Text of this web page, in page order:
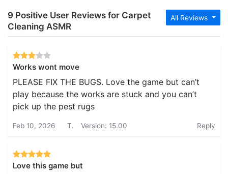
All Reviews
9 Positive User Reviews for Carpet
Cleaning ASMR
Works wont move
PLEASE FIX THE BUGS. Love the game but can’t
play because the works are stuck and you can’t
pick up the pest rugs
Feb 10, 2026 T. Version: 15.00 Reply
Love this game but